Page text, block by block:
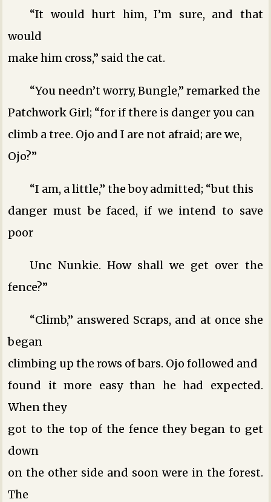
“It would hurt him, I’m sure, and that
would
make him cross,” said the cat.
“You needn’t worry, Bungle,” remarked the
Patchwork Girl; “for if there is danger you can
climb a tree. Ojo and I are not afraid; are we,
Ojo?”
“I am, a little,” the boy admitted; “but this
danger must be faced, if we intend to save
poor
Unc Nunkie. How shall we get over the
fence?”
“Climb,” answered Scraps, and at once she
began
climbing up the rows of bars. Ojo followed and
found it more easy than he had expected.
When they
got to the top of the fence they began to get
down
on the other side and soon were in the forest.
The